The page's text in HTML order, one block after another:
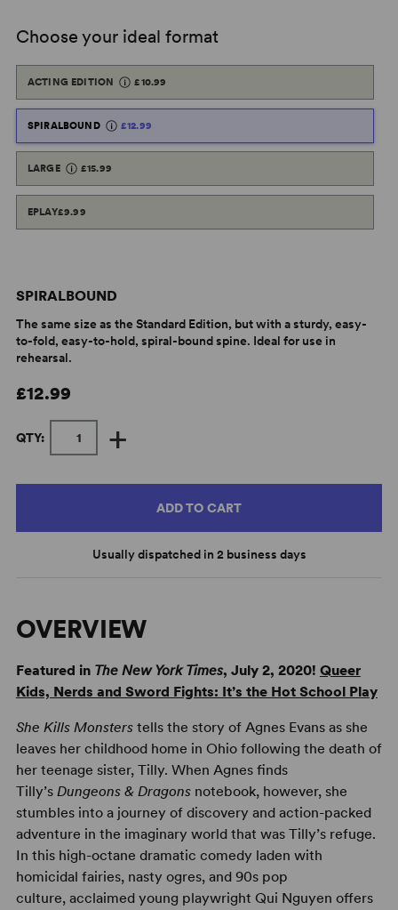
Choose your ideal format
ACTING EDITION £10.99
SPIRALBOUND £12.99
LARGE £15.99
EPLAY£9.99
SPIRALBOUND
The same size as the Standard Edition, but with a sturdy, easy-
to-fold, easy-to-hold, spiral-bound spine. Ideal for use in
rehearsal.
£12.99
QTY: +
ADD TO CART
Usually dispatched in 2 business days
OVERVIEW
Featured in The New York Times, July 2, 2020! Queer
Kids, Nerds and Sword Fights: It’s the Hot School Play
She Kills Monsterstells the story of Agnes Evans as she
leaves her childhood home in Ohio following the death of
her teenage sister, Tilly. When Agnes finds
Tilly’s Dungeons & Dragonsnotebook, however, she
stumbles into a journey of discovery and action-packed
adventure in the imaginary world that was Tilly’s refuge.
In this high-octane dramatic comedy laden with
homicidal fairies, nasty ogres, and 90s pop
culture, acclaimed young playwright Qui Nguyen offers